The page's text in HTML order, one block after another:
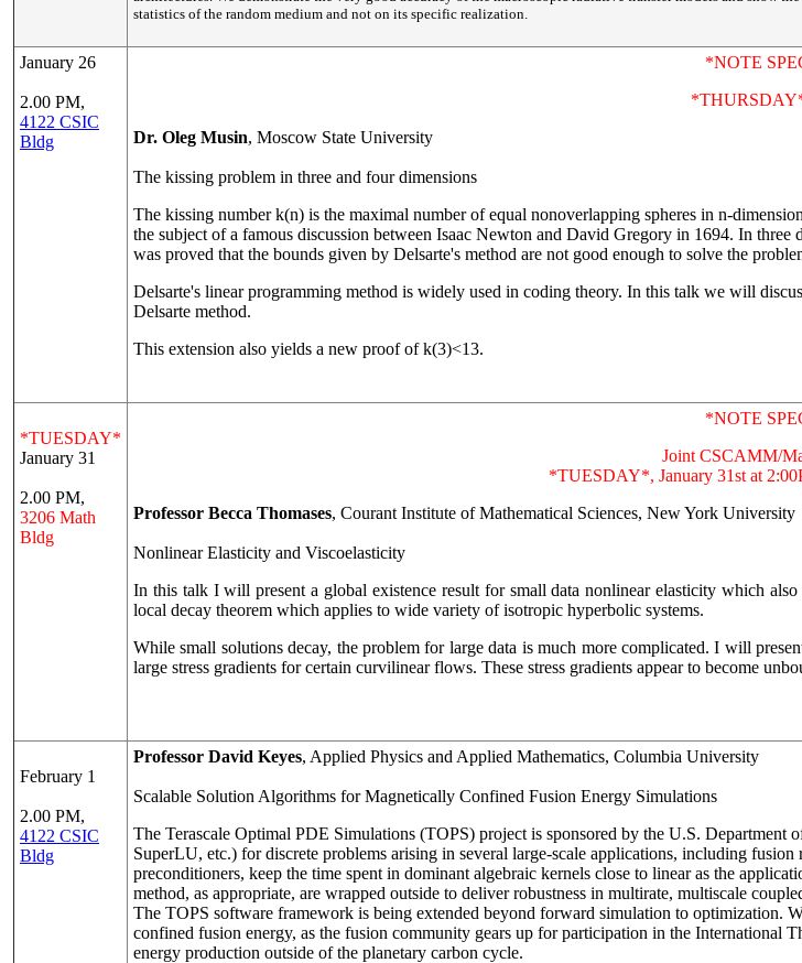
statistics of the random medium and not on its specific realization.
January 26
2.00 PM,
4122 CSIC
Bldg
*NOTE
Dr. Oleg Musin, Moscow State University
The kissing problem in three and four dimensions
The kissing number k(n) is the maximal number of equal nonoverlapping spheres in n-
the subject of a famous discussion between Isaac Newton and David Gregory in 1694. In
was proved that the bounds given by Delsarte's method are not good enough to solve the
Delsarte's linear programming method is widely used in coding theory. In this talk we will
Delsarte method.
This extension also yields a new proof of k(3)<13.
*TUESDAY*
January 31
2.00 PM,
3206 Math
Bldg
*NOTE
Joint CSCAMM/
*TUESDAY*, January 31st at
Professor Becca Thomases, Courant Institute of Mathematical Sciences, New York University
Nonlinear Elasticity and Viscoelasticity
In this talk I will present a global existence result for small data nonlinear elasticity which
local decay theorem which applies to wide variety of isotropic hyperbolic systems.
While small solutions decay, the problem for large data is much more complicated. I will
large stress gradients for certain curvilinear flows. These stress gradients appear to become
February 1
2.00 PM,
4122 CSIC
Bldg
Professor David Keyes, Applied Physics and Applied Mathematics, Columbia University
Scalable Solution Algorithms for Magnetically Confined Fusion Energy Simulations
The Terascale Optimal PDE Simulations (TOPS) project is sponsored by the U.S.
SuperLU, etc.) for discrete problems arising in several large-scale applications, including
preconditioners, keep the time spent in dominant algebraic kernels close to linear as the
method, as appropriate, are wrapped outside to deliver robustness in multirate, multiscale
The TOPS software framework is being extended beyond forward simulation to optimization.
confined fusion energy, as the fusion community gears up for participation in the
energy production outside of the planetary carbon cycle.